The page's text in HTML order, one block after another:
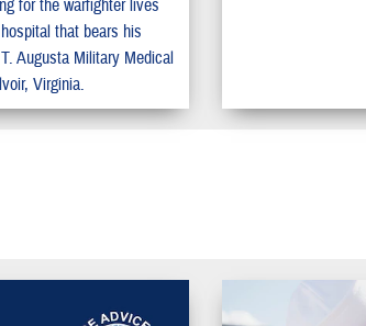
for the warfighter lives
that bears his
Augusta Military Medical
Virginia.